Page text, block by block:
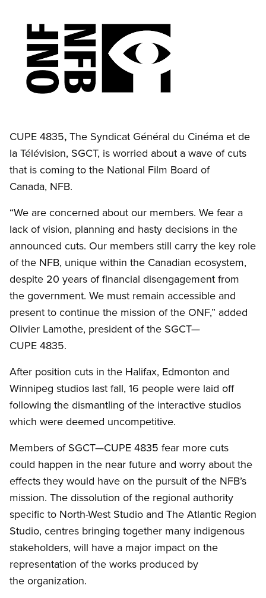
CUPE 4835, The Syndicat Général du Cinéma et de
la Télévision, SGCT, is worried about a wave of cuts
that is coming to the National Film Board of
Canada, NFB.
“We are concerned about our members. We fear a
lack of vision, planning and hasty decisions in the
announced cuts. Our members still carry the key role
of the NFB, unique within the Canadian ecosystem,
despite 20 years of financial disengagement from
the government. We must remain accessible and
present to continue the mission of the ONF,” added
Olivier Lamothe, president of the SGCT—
CUPE 4835.
After position cuts in the Halifax, Edmonton and
Winnipeg studios last fall, 16 people were laid off
following the dismantling of the interactive studios
which were deemed uncompetitive.
Members of SGCT—CUPE 4835 fear more cuts
could happen in the near future and worry about the
effects they would have on the pursuit of the NFB’s
mission. The dissolution of the regional authority
specific to North-West Studio and The Atlantic Region
Studio, centres bringing together many indigenous
stakeholders, will have a major impact on the
representation of the works produced by
the organization.